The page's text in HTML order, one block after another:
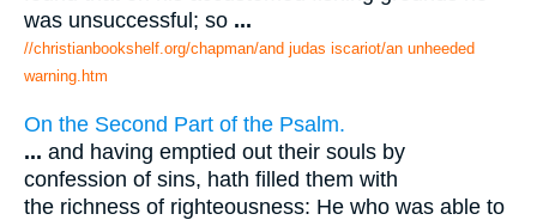
was unsuccessful; so ...
//christianbookshelf.org/chapman/and judas iscariot/an unheeded
warning.htm
On the Second Part of the Psalm.
... and having emptied out their souls by
confession of sins, hath filled them with
the richness of righteousness: He who was able to